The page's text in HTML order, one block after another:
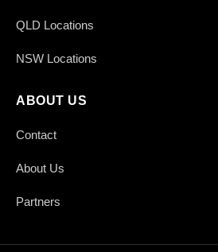
QLD Locations
NSW Locations
ABOUT US
Contact
About Us
Partners